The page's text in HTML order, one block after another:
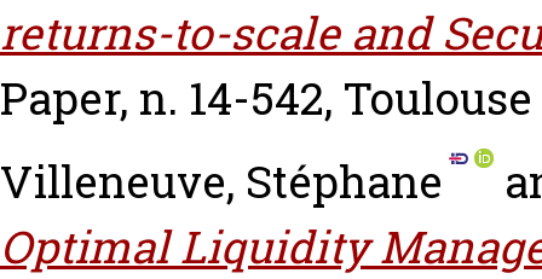
returns-to-scale and
Paper, n. 14-542, Toulouse
Villeneuve, Stéphane
Optimal Liquidity